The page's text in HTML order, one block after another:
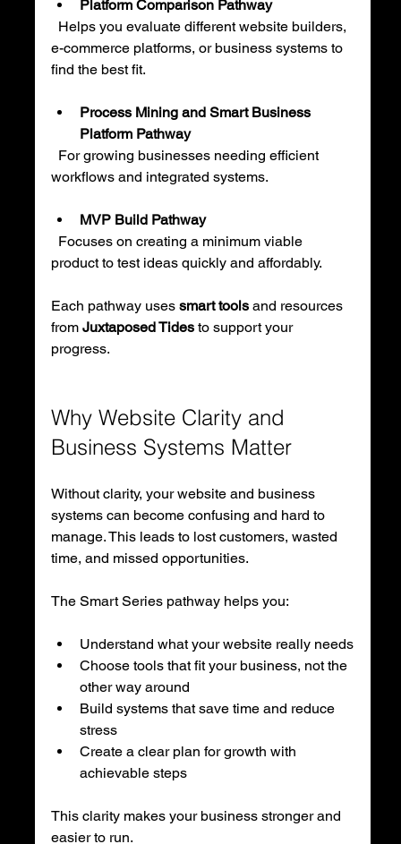
Platform Comparison Pathway
e-commerce platforms, or business systems to
find the best fit.
Process Mining and Smart Business
Platform Pathway
workflows and integrated systems.
MVP Build Pathway
product to test ideas quickly and affordably.
Each pathway uses smart tools and resources
from Juxtaposed Tides to support your
progress.
Why Website Clarity and
Business Systems Matter
Without clarity, your website and business
systems can become confusing and hard to
manage. This leads to lost customers, wasted
time, and missed opportunities.
The Smart Series pathway helps you:
Understand what your website really needs
Choose tools that fit your business, not the
other way around
Build systems that save time and reduce
stress
Create a clear plan for growth with
achievable steps
This clarity makes your business stronger and
easier to run.